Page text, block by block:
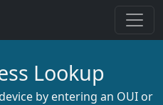
Lookup
by entering an OUI or